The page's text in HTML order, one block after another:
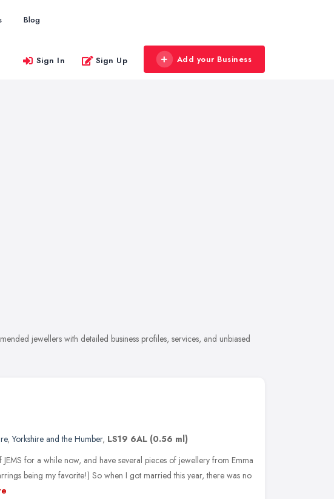
Blog
Sign In Sign Up Add your Business
jewellers with detailed business profiles, services, and unbiased
,Yorkshire and the Humber, LS19 6AL (0.56 ml)
JEMS for a while now, and have several pieces of jewellery from Emma
being my favorite!) So when I got married this year, there was no